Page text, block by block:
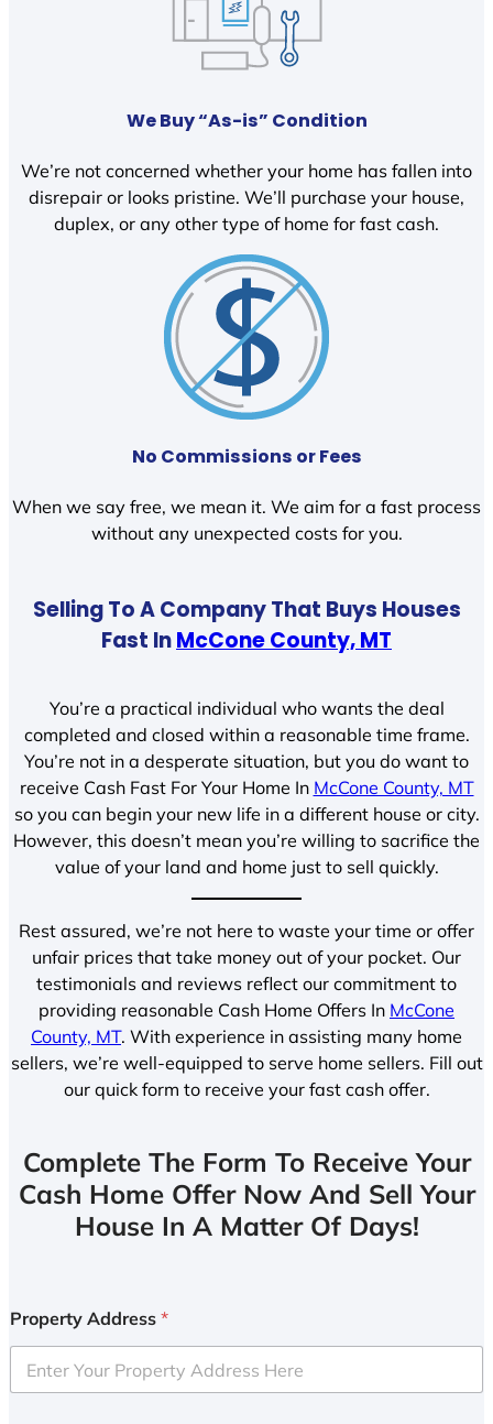
We Buy “As-is” Condition
We’re not concerned whether your home has fallen into
disrepair or looks pristine. We’ll purchase your house,
duplex, or any other type of home for fast cash.
No Commissions or Fees
When we say free, we mean it. We aim for a fast process
without any unexpected costs for you.
Selling To A Company That Buys Houses
Fast InMcCone County, MT
You’re a practical individual who wants the deal
completed and closed within a reasonable time frame.
You’re not in a desperate situation, but you do want to
receive Cash Fast For Your Home In McCone County, MT
so you can begin your new life in a different house or city.
However, this doesn’t mean you’re willing to sacrifice the
value of your land and home just to sell quickly.
Rest assured, we’re not here to waste your time or offer
unfair prices that take money out of your pocket. Our
testimonials and reviews reflect our commitment to
providing reasonable Cash Home Offers In McCone
County, MT. With experience in assisting many home
sellers, we’re well-equipped to serve home sellers. Fill out
our quick form to receive your fast cash offer.
Complete The Form To Receive Your
Cash Home Offer Now And Sell Your
House In A Matter Of Days!
Property Address *